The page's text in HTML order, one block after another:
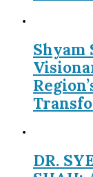
Shyam
DR.